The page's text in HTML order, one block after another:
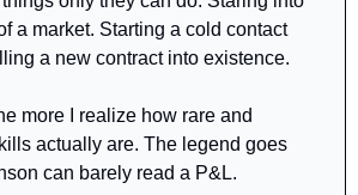
a market. Starting a cold contact
a new contract into existence.
more I realize how rare and
actually are. The legend goes
can barely read a P&L.